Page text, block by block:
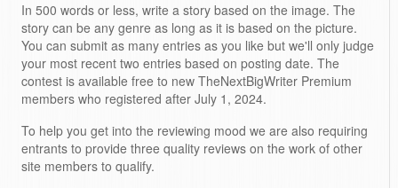
In 500 words or less, write a story based on the image. The
story can be any genre as long as it is based on the picture.
You can submit as many entries as you like but we'll only judge
your most recent two entries based on posting date. The
contest is available free to new TheNextBigWriter Premium
members who registered after July 1, 2024.
To help you get into the reviewing mood we are also requiring
entrants to provide three quality reviews on the work of other
site members to qualify.